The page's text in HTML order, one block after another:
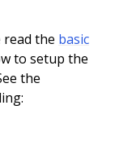
the basic
to setup the
the